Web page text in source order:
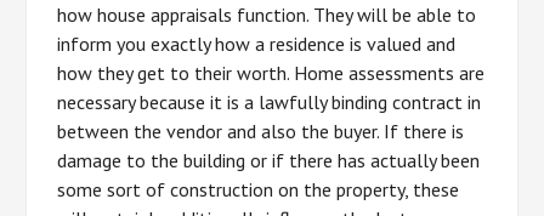
how house appraisals function. They will be able to
inform you exactly how a residence is valued and
how they get to their worth. Home assessments are
necessary because it is a lawfully binding contract in
between the vendor and also the buyer. If there is
damage to the building or if there has actually been
some sort of construction on the property, these